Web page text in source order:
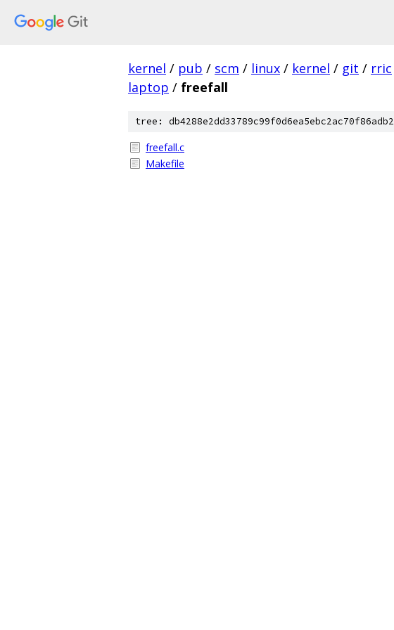
kernel / pub / scm / linux / kernel / git / rric
laptop / freefall
tree: db4288e2dd33789c99f0d6ea5ebc2ac70f86adb2
freefall.c
Makefile